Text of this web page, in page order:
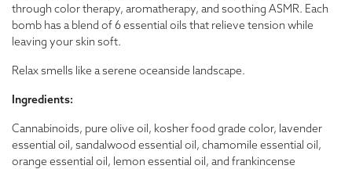
through color therapy, aromatherapy, and soothing ASMR. Each
bomb has a blend of 6 essential oils that relieve tension while
leaving your skin soft.
Relax smells like a serene oceanside landscape.
Ingredients:
Cannabinoids, pure olive oil, kosher food grade color, lavender
essential oil, sandalwood essential oil, chamomile essential oil,
orange essential oil, lemon essential oil, and frankincense